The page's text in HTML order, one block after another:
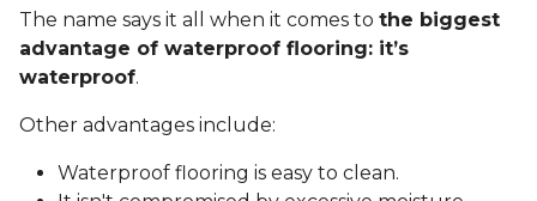
The name says it all when it comes to the biggest
advantage of waterproof flooring: it’s
waterproof.
Other advantages include:
Waterproof flooring is easy to clean.